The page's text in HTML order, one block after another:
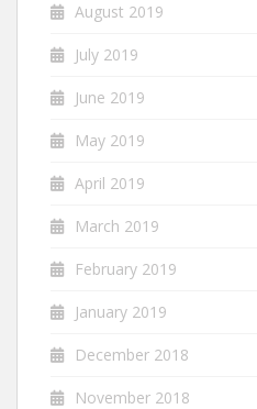
August 2019
July 2019
June 2019
May 2019
April 2019
March 2019
February 2019
January 2019
December 2018
November 2018